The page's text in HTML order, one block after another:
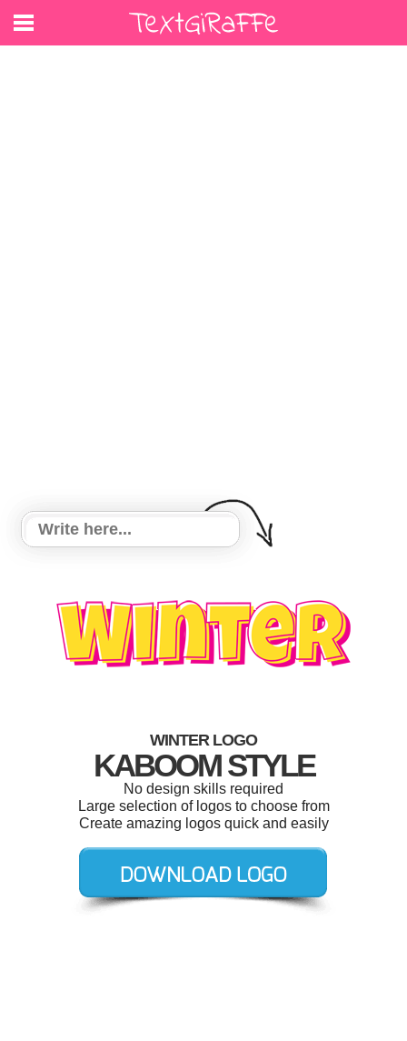
WINTER LOGO
KABOOM STYLE
No design skills required
Large selection of logos to choose from
Create amazing logos quick and easily